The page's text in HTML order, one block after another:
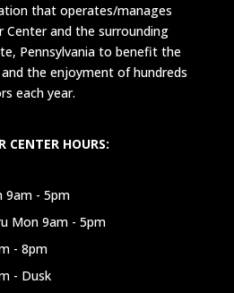
that operates/manages
Center and the surrounding
Pennsylvania to benefit the
the enjoyment of hundreds
each year.
CENTER HOURS:
9am - 5pm
Mon 9am - 5pm
- 8pm
- Dusk